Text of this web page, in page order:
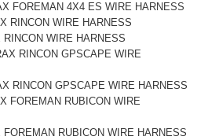
FOREMAN 4X4 ES WIRE HARNESS
RINCON WIRE HARNESS
RINCON WIRE HARNESS
RINCON GPSCAPE WIRE
RINCON GPSCAPE WIRE HARNESS
FOREMAN RUBICON WIRE
RUBICON WIRE HARNESS